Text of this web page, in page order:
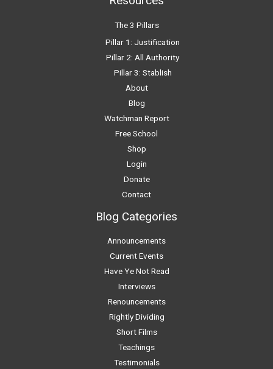
The 3 Pillars
Pillar 1: Justification
Pillar 2: All Authority
Pillar 3: Stablish
About
Blog
Watchman Report
Free School
Shop
Login
Donate
Contact
Blog Categories
Announcements
Current Events
Have Ye Not Read
Interviews
Renouncements
Rightly Dividing
Short Films
Teachings
Testimonials